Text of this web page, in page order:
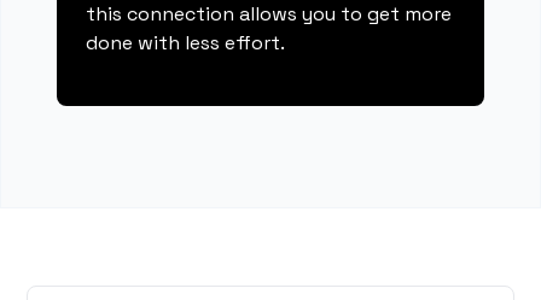
this connection allows you to get more
done with less effort.